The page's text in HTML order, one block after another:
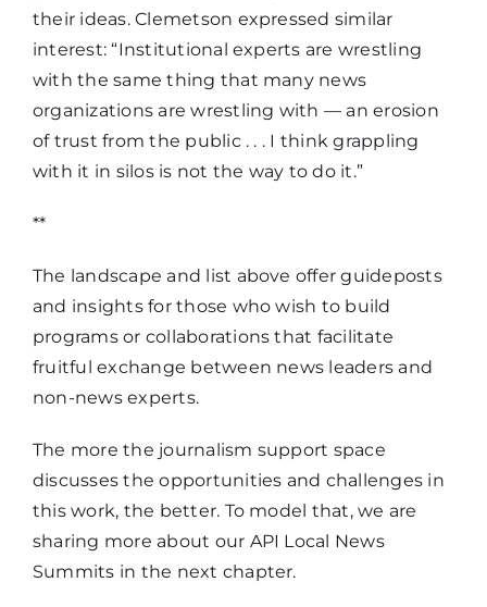
their ideas. Clemetson expressed similar
interest: “Institutional experts are wrestling
with the same thing that many news
organizations are wrestling with — an erosion
of trust from the public . . . I think grappling
with it in silos is not the way to do it.”
**
The landscape and list above offer guideposts
and insights for those who wish to build
programs or collaborations that facilitate
fruitful exchange between news leaders and
non-news experts.
The more the journalism support space
discusses the opportunities and challenges in
this work, the better. To model that, we are
sharing more about our API Local News
Summits in the next chapter.